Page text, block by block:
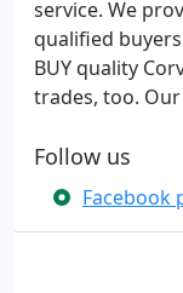
service. We
qualified
BUY quality
trades, too.
Follow us
Facebook